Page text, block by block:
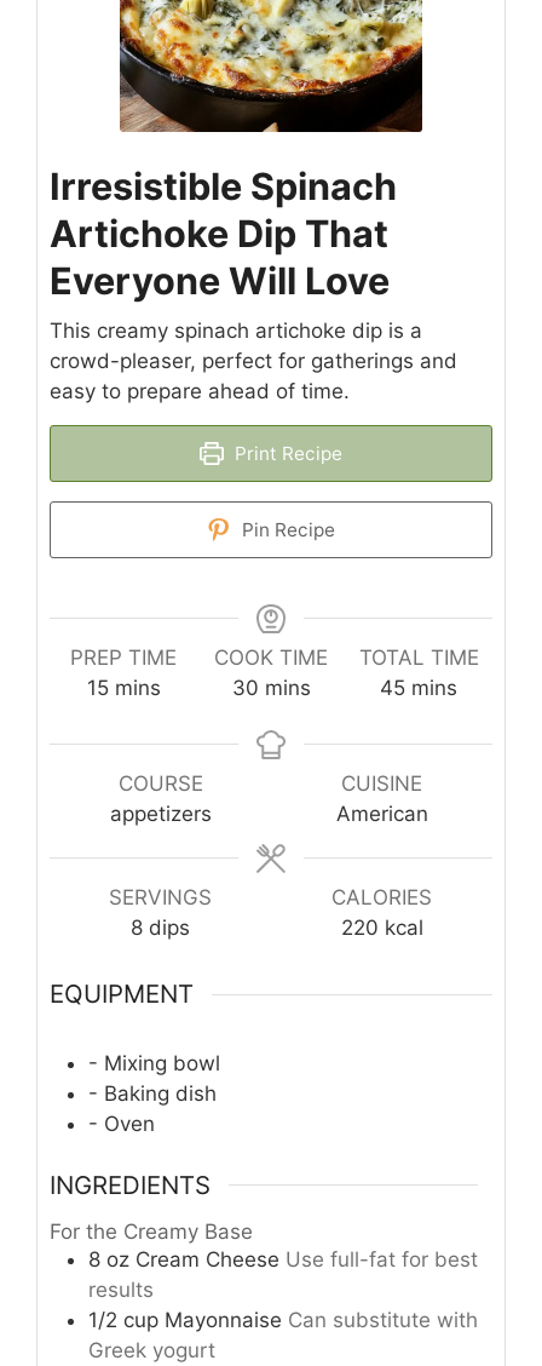
Irresistible Spinach
Artichoke Dip That
Everyone Will Love
This creamy spinach artichoke dip is a
crowd-pleaser, perfect for gatherings and
easy to prepare ahead of time.
Print Recipe
Pin Recipe
PREP TIME
15minutes
mins
COOK TIME
30minutes
mins
TOTAL TIME
45minutes
mins
COURSE
appetizers
CUISINE
American
SERVINGS
8 dips
CALORIES
220 kcal
EQUIPMENT
- Mixing bowl
- Baking dish
- Oven
INGREDIENTS
For the Creamy Base
8 oz Cream Cheese Use full-fat for best
results
1/2 cup Mayonnaise Can substitute with
Greek yogurt